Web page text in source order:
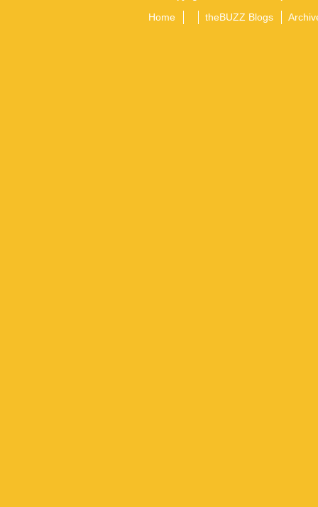
Home theBUZZ Blogs